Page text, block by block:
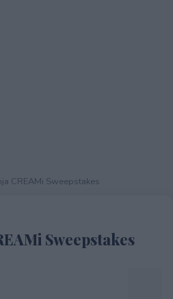
CREAMi Sweepstakes
Sweepstakes